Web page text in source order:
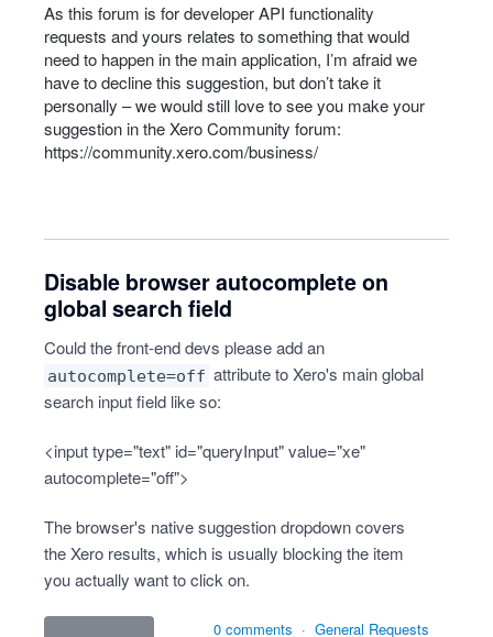
As this forum is for developerAPI functionality
requests and yours relates to something that would
need to happen in the main application, I’m afraid we
have to decline this suggestion, but don’t take it
personally – we would still love to see you make your
suggestion in the Xero Community forum:
https://community.xero.com/business/
Disable browser autocomplete on
global search field
Could the front-end devs please add an
autocomplete=off attribute to Xero's main global
search input field like so:
<input type="text" id="queryInput" value="xe"
autocomplete="off">
The browser's native suggestion dropdown covers
the Xero results, which is usually blocking the item
you actually want to click on.
0 comments · General Requests